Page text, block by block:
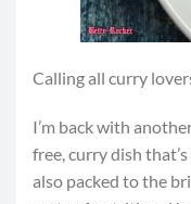
Calling all curry
I’m back with
free, curry dish
also packed to the